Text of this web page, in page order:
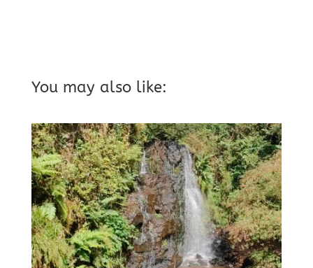
You may also like: